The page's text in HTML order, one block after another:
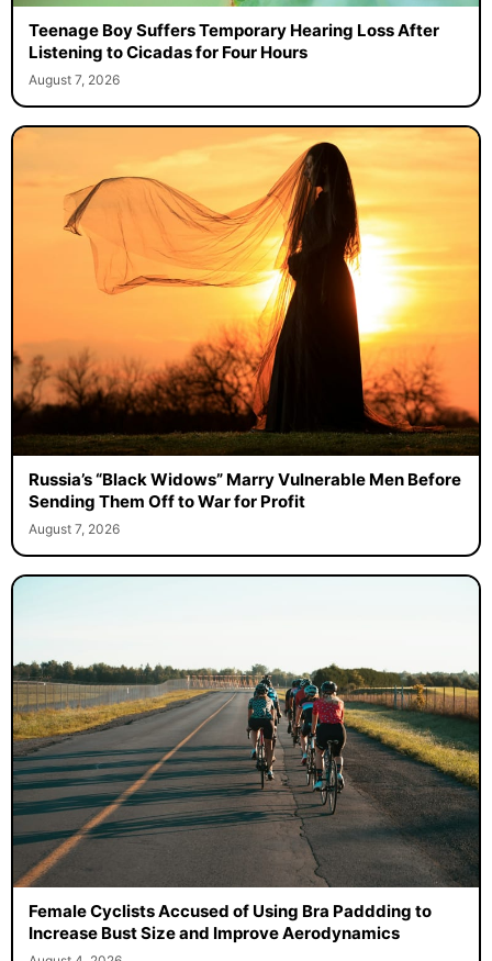
Teenage Boy Suffers Temporary Hearing Loss After
Listening to Cicadas for Four Hours
August 7, 2026
Russia’s “Black Widows” Marry Vulnerable Men Before
Sending Them Off to War for Profit
August 7, 2026
Female Cyclists Accused of Using Bra Paddding to
Increase Bust Size and Improve Aerodynamics